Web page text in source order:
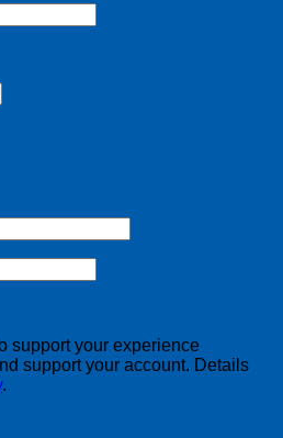
support your experience
support your account. Details
.